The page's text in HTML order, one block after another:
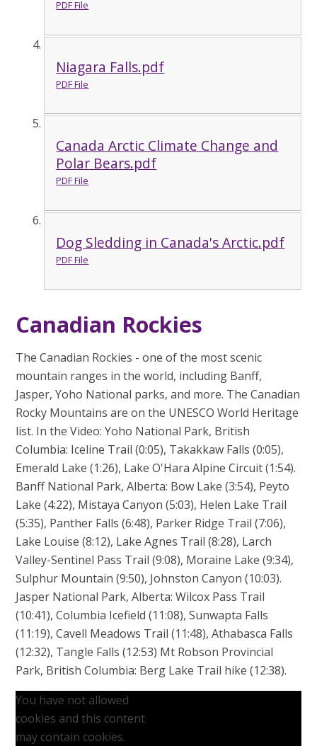
PDF File
Niagara Falls.pdf
PDF File
Canada Arctic Climate Change and
Polar Bears.pdf
PDF File
Dog Sledding in Canada's Arctic.pdf
PDF File
Canadian Rockies
The Canadian Rockies - one of the most scenic
mountain ranges in the world, including Banff,
Jasper, Yoho National parks, and more. The Canadian
Rocky Mountains are on the UNESCO World Heritage
list. In the Video: Yoho National Park, British
Columbia: Iceline Trail (0:05), Takakkaw Falls (0:05),
Emerald Lake (1:26), Lake O'Hara Alpine Circuit (1:54).
Banff National Park, Alberta: Bow Lake (3:54), Peyto
Lake (4:22), Mistaya Canyon (5:03), Helen Lake Trail
(5:35), Panther Falls (6:48), Parker Ridge Trail (7:06),
Lake Louise (8:12), Lake Agnes Trail (8:28), Larch
Valley-Sentinel Pass Trail (9:08), Moraine Lake (9:34),
Sulphur Mountain (9:50), Johnston Canyon (10:03).
Jasper National Park, Alberta: Wilcox Pass Trail
(10:41), Columbia Icefield (11:08), Sunwapta Falls
(11:19), Cavell Meadows Trail (11:48), Athabasca Falls
(12:32), Tangle Falls (12:53) Mt Robson Provincial
Park, British Columbia: Berg Lake Trail hike (12:38).
You have not allowed
cookies and this content
may contain cookies.